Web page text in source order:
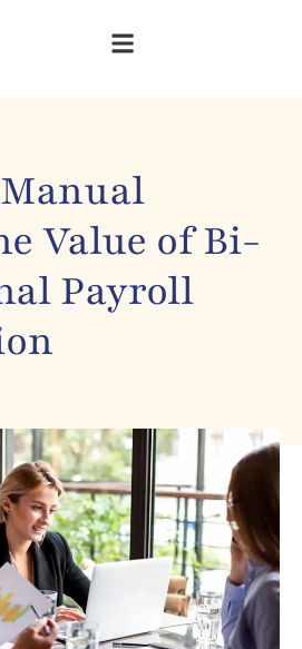
Value of Bi-
Payroll